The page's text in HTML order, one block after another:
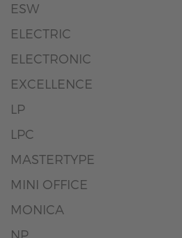
ESW
ELECTRIC
ELECTRONIC
EXCELLENCE
LP
LPC
MASTERTYPE
MINI OFFICE
MONICA
NP